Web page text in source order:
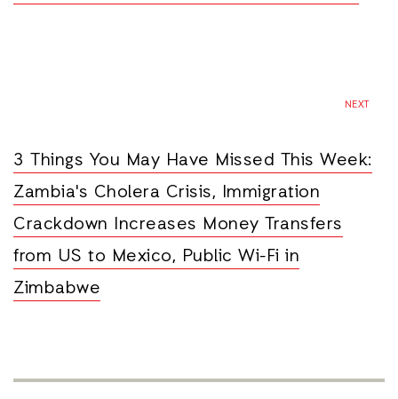
NEXT
3 Things You May Have Missed This Week:
Zambia's Cholera Crisis, Immigration
Crackdown Increases Money Transfers
from US to Mexico, Public Wi-Fi in
Zimbabwe